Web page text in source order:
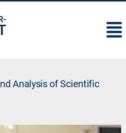
Analysis of Scientific